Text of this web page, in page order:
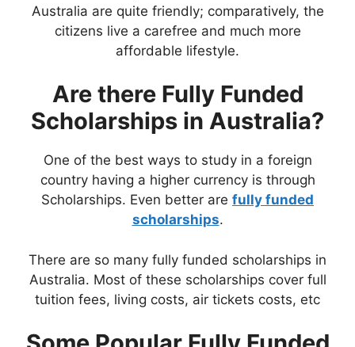
Australia are quite friendly; comparatively, the
citizens live a carefree and much more
affordable lifestyle.
Are there Fully Funded
Scholarships in Australia?
One of the best ways to study in a foreign
country having a higher currency is through
Scholarships. Even better are fully funded
scholarships.
There are so many fully funded scholarships in
Australia. Most of these scholarships cover full
tuition fees, living costs, air tickets costs, etc